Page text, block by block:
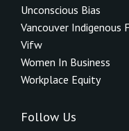
Unconscious Bias
Vancouver Indigenous
Vifw
Women In Business
Workplace Equity
Follow Us